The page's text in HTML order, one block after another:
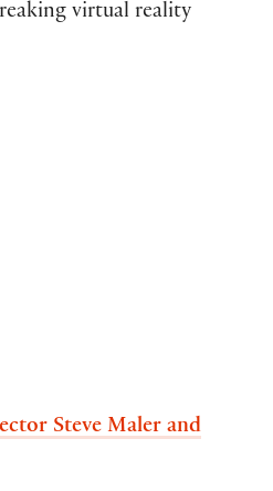
virtual reality
Steve Maler and